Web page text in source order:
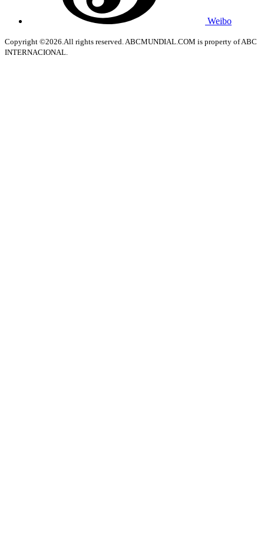
Weibo
Copyright ©2026.All rights reserved. ABCMUNDIAL.COM is property of ABC
INTERNACIONAL.